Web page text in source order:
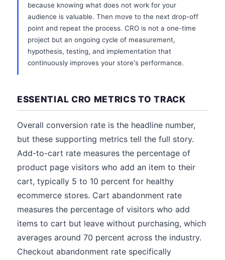
because knowing what does not work for your
audience is valuable. Then move to the next drop-off
point and repeat the process. CRO is not a one-time
project but an ongoing cycle of measurement,
hypothesis, testing, and implementation that
continuously improves your store's performance.
ESSENTIAL CRO METRICS TO TRACK
Overall conversion rate is the headline number,
but these supporting metrics tell the full story.
Add-to-cart rate measures the percentage of
product page visitors who add an item to their
cart, typically 5 to 10 percent for healthy
ecommerce stores. Cart abandonment rate
measures the percentage of visitors who add
items to cart but leave without purchasing, which
averages around 70 percent across the industry.
Checkout abandonment rate specifically